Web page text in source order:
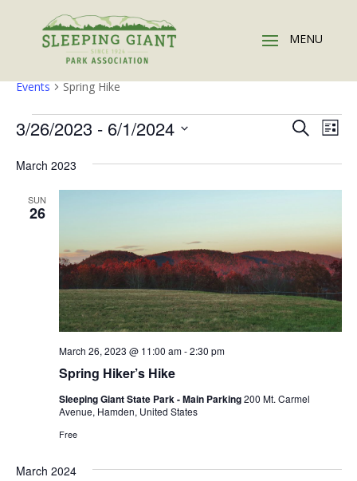
Spring Hike
Events Spring Hike
Events Events
and
Views
SearchList
3/26/2023 - 6/1/2024
date.
March 2023
SUN
26
Spring Hiker’s Hike
March 26, 2023 @ 11:00 am-2:30 pm
Sleeping Giant State Park - Main Parking200 Mt. Carmel
Avenue, Hamden, United States
Free
March 2024